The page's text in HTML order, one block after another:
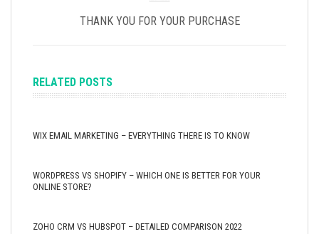
THANK YOU FOR YOUR PURCHASE
RELATED POSTS
WIX EMAIL MARKETING – EVERYTHING THERE IS TO KNOW
WORDPRESS VS SHOPIFY – WHICH ONE IS BETTER FOR YOUR
ONLINE STORE?
ZOHO CRM VS HUBSPOT – DETAILED COMPARISON 2022